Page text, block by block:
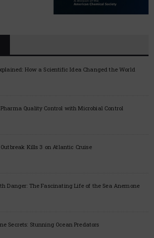
How a Scientific Idea Changed the World
Quality Control with Microbial Control
Kills 3 on Atlantic Cruise
Danger: The Fascinating Life of the Sea Anemone
Secrets: Stunning Ocean Predators